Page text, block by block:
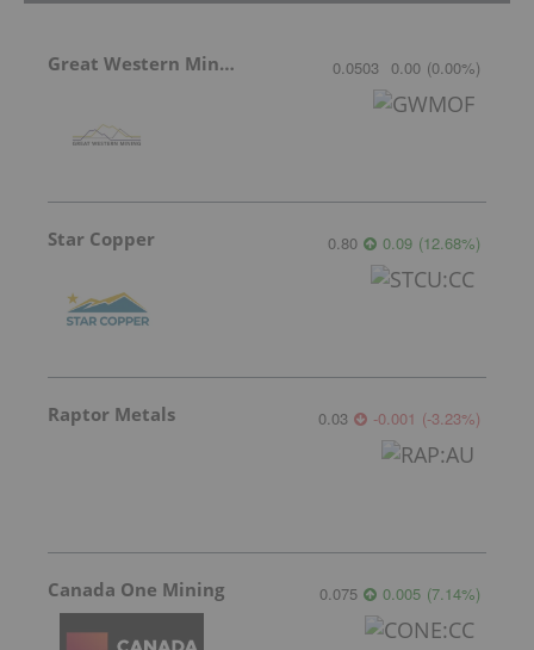
Great Western Mining 0.0503 0.00 (0.00%)
Star Copper 0.80 0.09 (12.68%)
Raptor Metals 0.03 -0.001 (-3.23%)
Canada One Mining 0.075 0.005 (7.14%)